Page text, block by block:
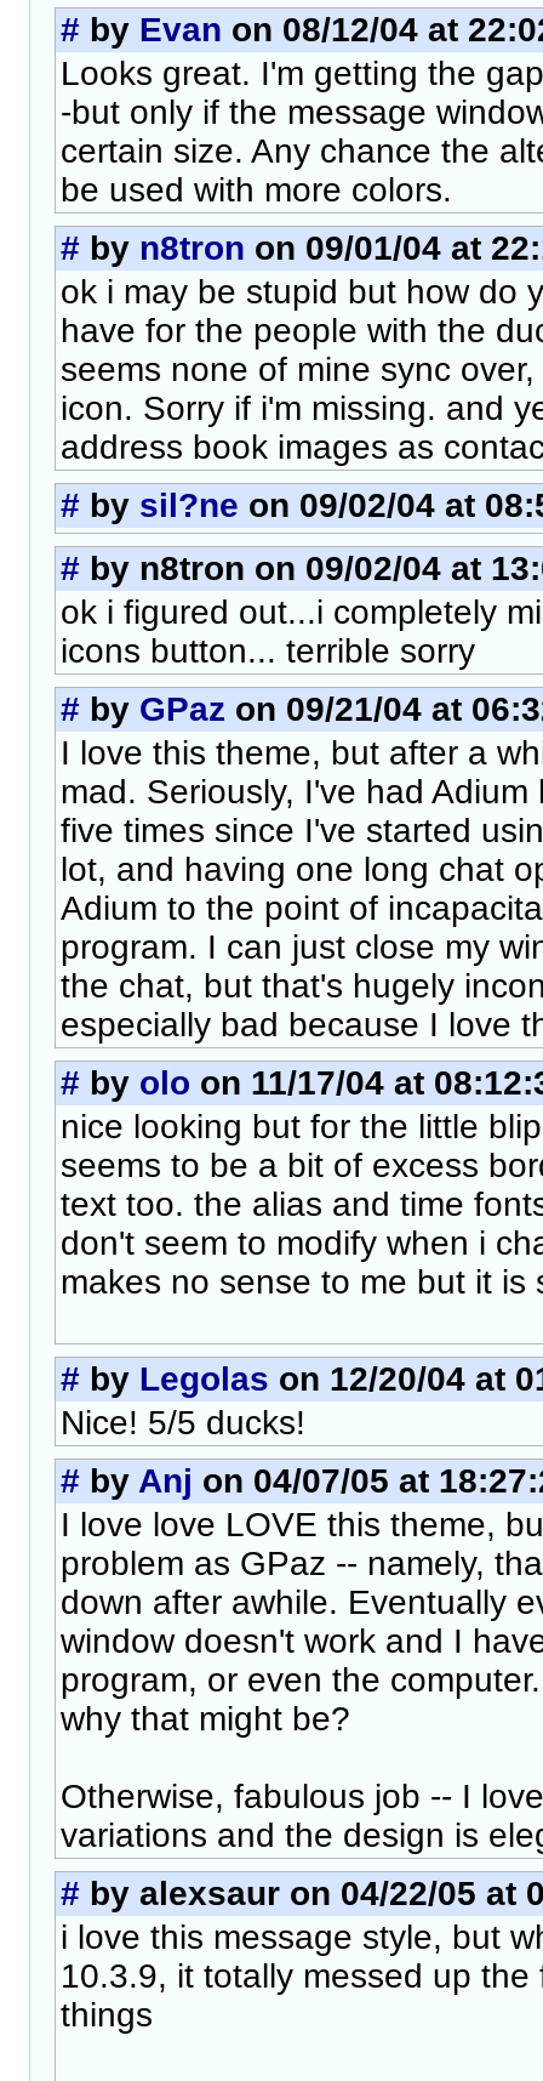
# by Evan on 08/12/04 at
Looks great. I'm getting the
-but only if the message
certain size. Any chance the
be used with more colors.
# by n8tron on 09/01/04 at
ok i may be stupid but how do
have for the people with the
seems none of mine sync
icon. Sorry if i'm missing. and
address book images as
# by sil?ne on 09/02/04 at
# by n8tron on 09/02/04 at
ok i figured out...i completely
icons button... terrible sorry
# by GPaz on 09/21/04 at
I love this theme, but after a
mad. Seriously, I've had
five times since I've started
lot, and having one long chat
Adium to the point of
program. I can just close my
the chat, but that's hugely
especially bad because I love
# by olo on 11/17/04 at
nice looking but for the little
seems to be a bit of excess
text too. the alias and time
don't seem to modify when i
makes no sense to me but it is
# by Legolas on 12/20/04 at
Nice! 5/5 ducks!
# by Anj on 04/07/05 at
I love love LOVE this theme,
problem as GPaz -- namely,
down after awhile. Eventually
window doesn't work and I
program, or even the
why that might be?
Otherwise, fabulous job -- I
variations and the design is
# by alexsaur on 04/22/05 at
i love this message style, but
10.3.9, it totally messed up
things